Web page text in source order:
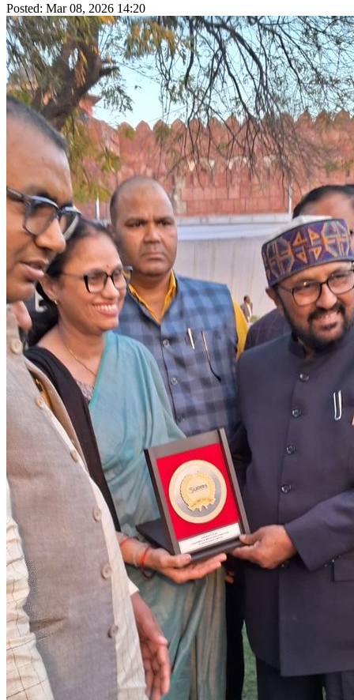
Posted: Mar 08, 2026 14:20